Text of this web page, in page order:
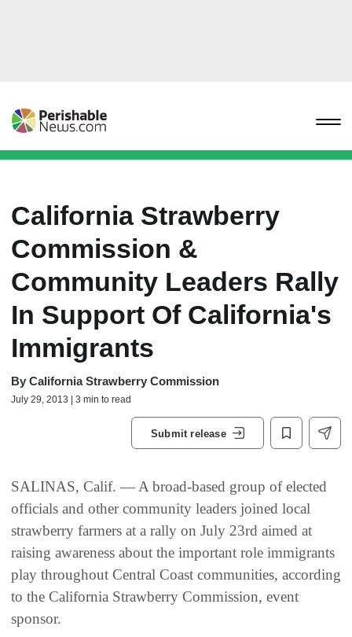
California Strawberry
Commission &
Community Leaders Rally
In Support Of California's
Immigrants
By California Strawberry Commission
July 29, 2013 | 3 min to read
Submit release
SALINAS, Calif. — A broad-based group of elected
officials and other community leaders joined local
strawberry farmers at a rally on July 23rd aimed at
raising awareness about the important role immigrants
play throughout Central Coast communities, according
to the California Strawberry Commission, event
sponsor.